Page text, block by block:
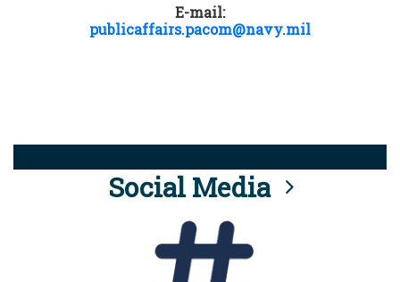
E-mail:
publicaffairs.pacom@navy.mil
Social Media